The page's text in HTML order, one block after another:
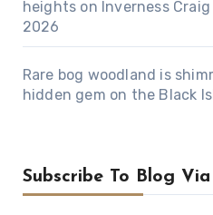
heights on Inverness
2026
Rare bog woodland is
hidden gem on the Black
Subscribe To Blog Via